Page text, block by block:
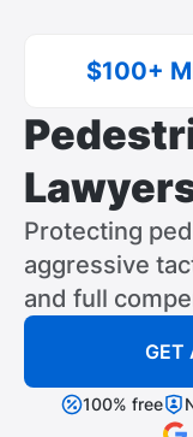
$100+
Protecting
aggressive
and full
GET
100% free